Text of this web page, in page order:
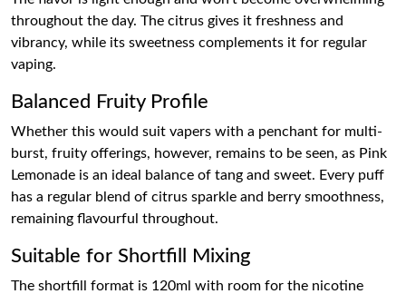
throughout the day. The citrus gives it freshness and
vibrancy, while its sweetness complements it for regular
vaping.
Balanced Fruity Profile
Whether this would suit vapers with a penchant for multi-
burst, fruity offerings, however, remains to be seen, as Pink
Lemonade is an ideal balance of tang and sweet. Every puff
has a regular blend of citrus sparkle and berry smoothness,
remaining flavourful throughout.
Suitable for Shortfill Mixing
The shortfill format is 120ml with room for the nicotine